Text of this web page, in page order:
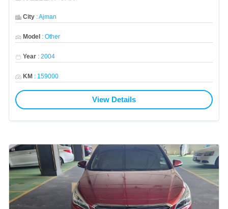
City:Ajman
Model : Other
Year: 2004
KM : 159000
View Details